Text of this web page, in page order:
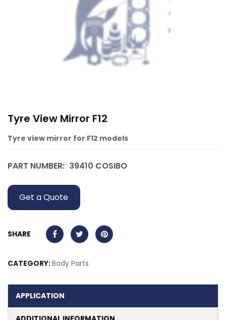
Tyre View Mirror F12
Tyre view mirror for F12 models
PART NUMBER: 39410 COSIBO
Get a Quote
SHARE
CATEGORY:Body Parts
APPLICATION